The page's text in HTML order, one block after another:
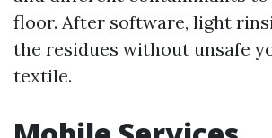
floor. After software, light
the residues without unsafe
textile.